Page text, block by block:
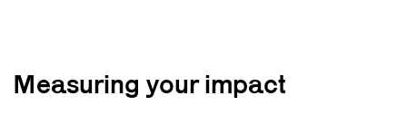
Measuring your impact